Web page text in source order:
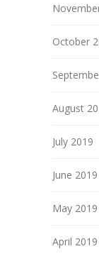
October
August
July 2019
June 2019
May 2019
April 2019